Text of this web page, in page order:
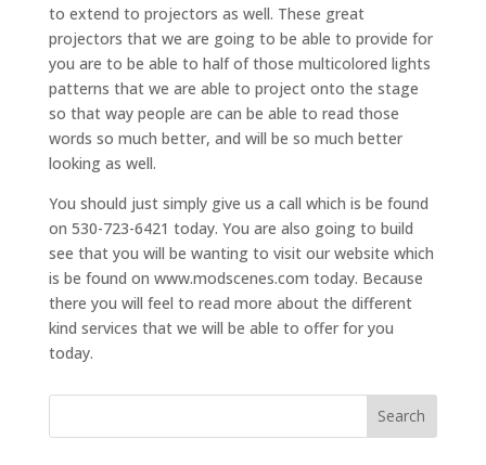
to extend to projectors as well. These great
projectors that we are going to be able to provide for
you are to be able to half of those multicolored lights
patterns that we are able to project onto the stage
so that way people are can be able to read those
words so much better, and will be so much better
looking as well.
You should just simply give us a call which is be found
on 530-723-6421 today. You are also going to build
see that you will be wanting to visit our website which
is be found on www.modscenes.com today. Because
there you will feel to read more about the different
kind services that we will be able to offer for you
today.